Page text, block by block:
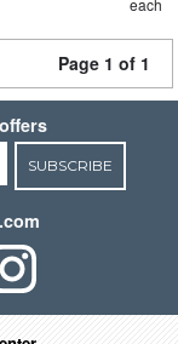
each
Page 1 of 1
SUBSCRIBE